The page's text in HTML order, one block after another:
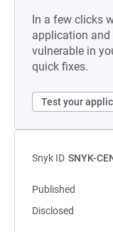
In a few clicks
application and
vulnerable in
quick fixes.
Test your
Snyk ID SNYK-
Published
Disclosed